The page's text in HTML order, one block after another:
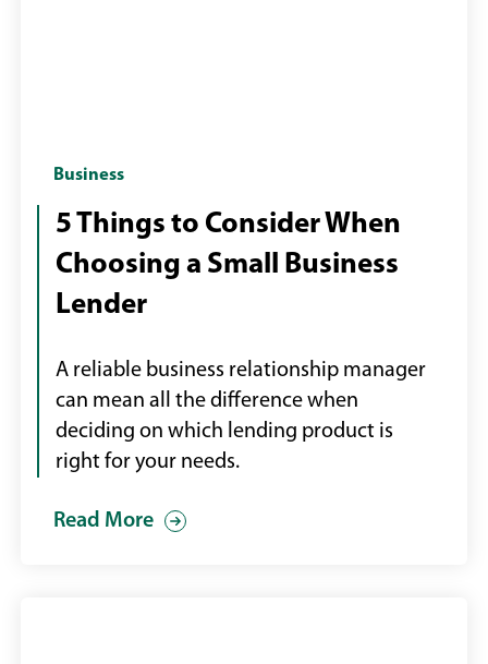
Professional
man
woman
looking
data
large
screen
Business
5 Things to Consider When
Choosing a Small Business
Lender
A reliable business relationship manager
can mean all the difference when
deciding on which lending product is
right for your needs.
Read More